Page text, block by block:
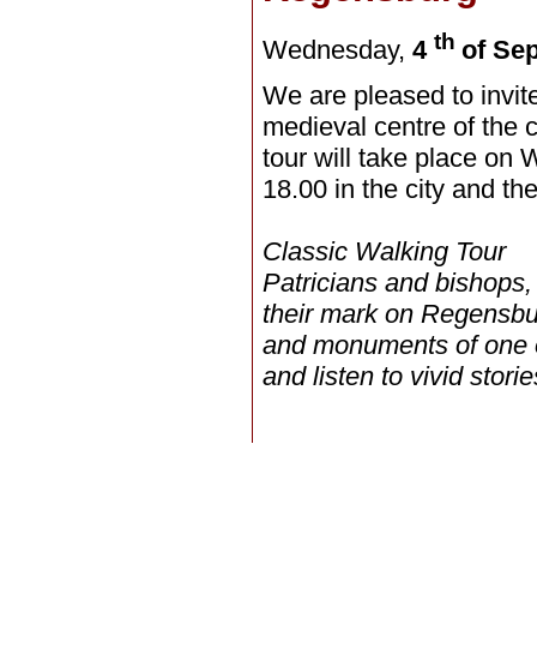
Wednesday, 4 th of
We are pleased to
medieval centre of the
tour will take place on
18.00 in the city and
Classic Walking Tour
Patricians and
their mark on
and monuments of
and listen to vivid